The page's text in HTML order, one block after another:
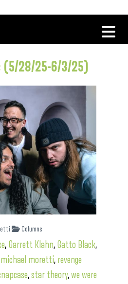
(5/28/25-6/3/25)
Columns
, Garrett Klahn, Gatto Black,
michael moretti, revenge
,star theory,we were